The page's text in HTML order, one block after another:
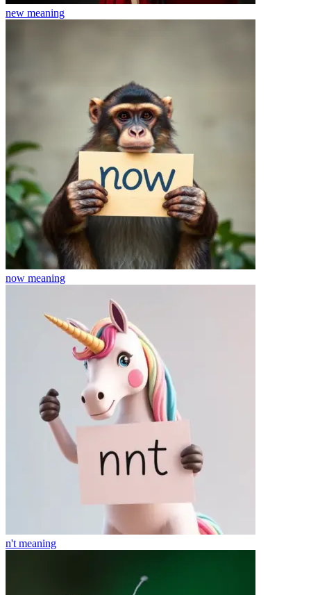
new meaning
now meaning
n't meaning